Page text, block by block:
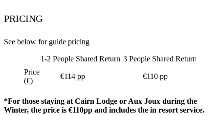
PRICING
See below for guide pricing
1-2 People Shared Return 3 People Shared Return
Price
(€)
€114 pp €110 pp
*For those staying at Cairn Lodge or Aux Joux during the
Winter, the price is €110pp and includes the in resort service.